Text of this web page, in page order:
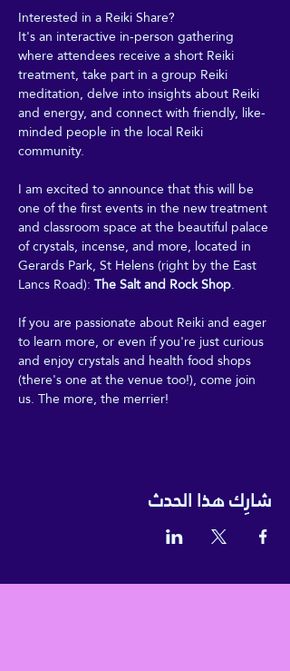
Interested in a Reiki Share?
It's an interactive in-person gathering
where attendees receive a short Reiki
treatment, take part in a group Reiki
meditation, delve into insights about Reiki
and energy, and connect with friendly, like-
minded people in the local Reiki
community.
I am excited to announce that this will be
one of the first events in the new treatment
and classroom space at the beautiful palace
of crystals, incense, and more, located in
Gerards Park, St Helens (right by the East
Lancs Road): The Salt and Rock Shop.
If you are passionate about Reiki and eager
to learn more, or even if you're just curious
and enjoy crystals and health food shops
(there's one at the venue too!), come join
us. The more, the merrier!
شارِك هذا الحدث